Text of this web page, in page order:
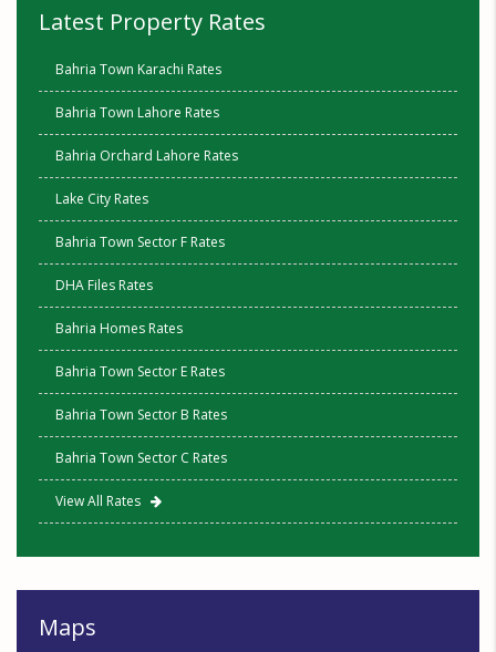
Latest Property Rates
Bahria Town Karachi Rates
Bahria Town Lahore Rates
Bahria Orchard Lahore Rates
Lake City Rates
Bahria Town Sector F Rates
DHA Files Rates
Bahria Homes Rates
Bahria Town Sector E Rates
Bahria Town Sector B Rates
Bahria Town Sector C Rates
View All Rates
Maps